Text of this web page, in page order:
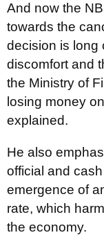
And now the
towards the
decision is long
discomfort and
the Ministry of
losing money
explained.
He also
official and
emergence of
rate, which
the economy.